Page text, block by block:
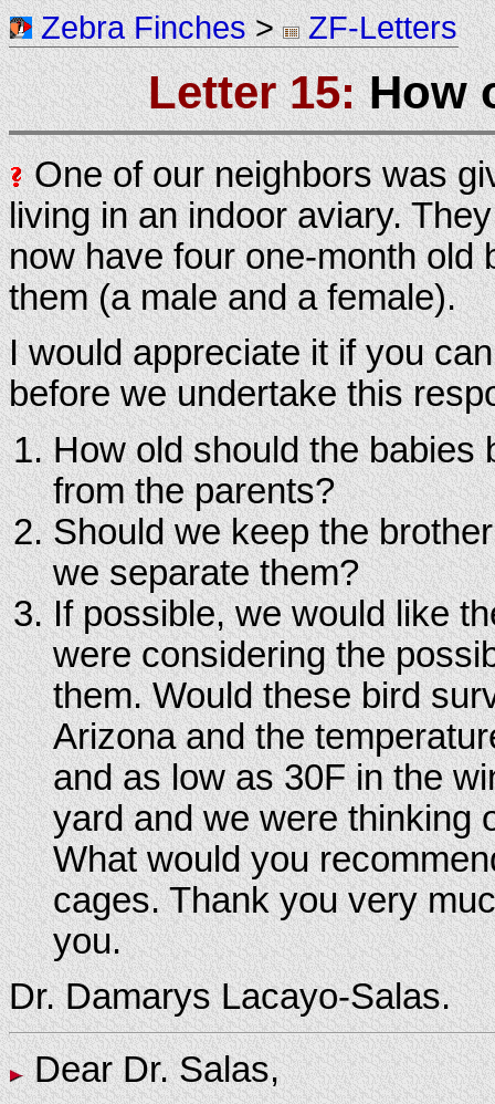
Zebra Finches > ZF-Letters
Letter 15: How
One of our neighbors was
living in an indoor aviary.
now have four one-month
them (a male and a female).
I would appreciate it if you
before we undertake this
How old should the babies
from the parents?
Should we keep the
we separate them?
If possible, we would like
were considering the
them. Would these bird
Arizona and the
and as low as 30F in the
yard and we were thinking
What would you
cages. Thank you very
you.
Dr. Damarys Lacayo-Salas.
Dear Dr. Salas,